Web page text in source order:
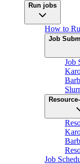
Run jobs
How to
Job
Job
Job